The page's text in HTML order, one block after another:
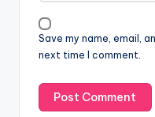
Save my name, email,
next time I comment.